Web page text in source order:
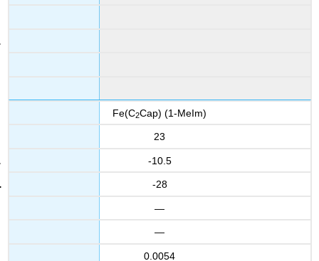
Fe(C2Cap) (1-MeIm)
23
-10.5
-28
—
—
0.0054